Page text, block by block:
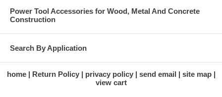
Power Tool Accessories for Wood, Metal And Concrete
Construction
Search By Application
home Return Policy privacy policy send email
site map
view cart